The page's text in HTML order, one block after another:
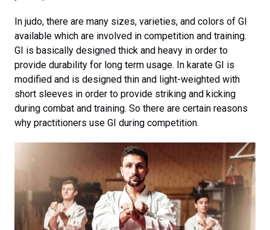
In judo, there are many sizes, varieties, and colors of GI
available which are involved in competition and training.
GI is basically designed thick and heavy in order to
provide durability for long term usage. In karate GI is
modified and is designed thin and light-weighted with
short sleeves in order to provide striking and kicking
during combat and training. So there are certain reasons
why practitioners use GI during competition.